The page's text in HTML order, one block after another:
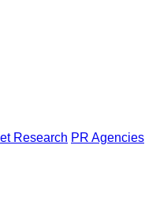
Research PR Agencies